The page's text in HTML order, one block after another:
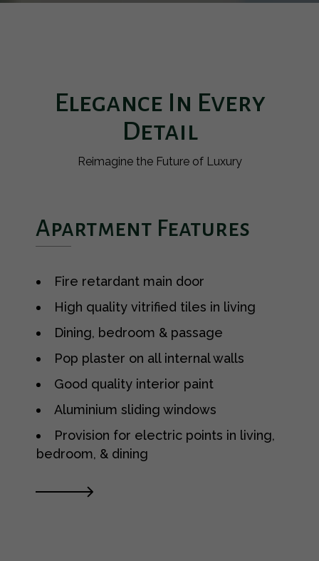
Elegance In Every
Detail
Reimagine the Future of Luxury
Apartment Features
Fire retardant main door
High quality vitrified tiles in living
Dining, bedroom & passage
Pop plaster on all internal walls
Good quality interior paint
Aluminium sliding windows
Provision for electric points in living,
bedroom, & dining